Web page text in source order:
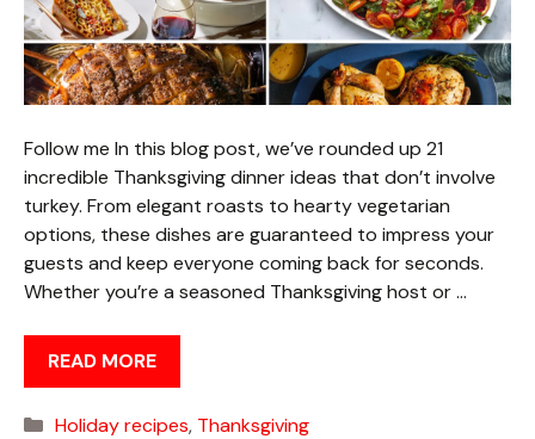
Follow me In this blog post, we’ve rounded up 21
incredible Thanksgiving dinner ideas that don’t involve
turkey. From elegant roasts to hearty vegetarian
options, these dishes are guaranteed to impress your
guests and keep everyone coming back for seconds.
Whether you’re a seasoned Thanksgiving host or …
READ MORE
Categories
Holiday recipes, Thanksgiving